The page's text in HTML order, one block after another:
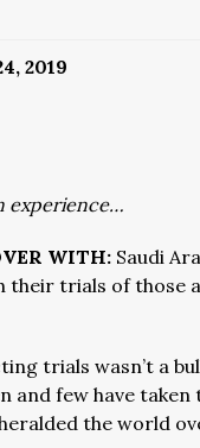
2019
experience…
WITH: Saudi
their trials of those
trials wasn’t a
and few have
the world